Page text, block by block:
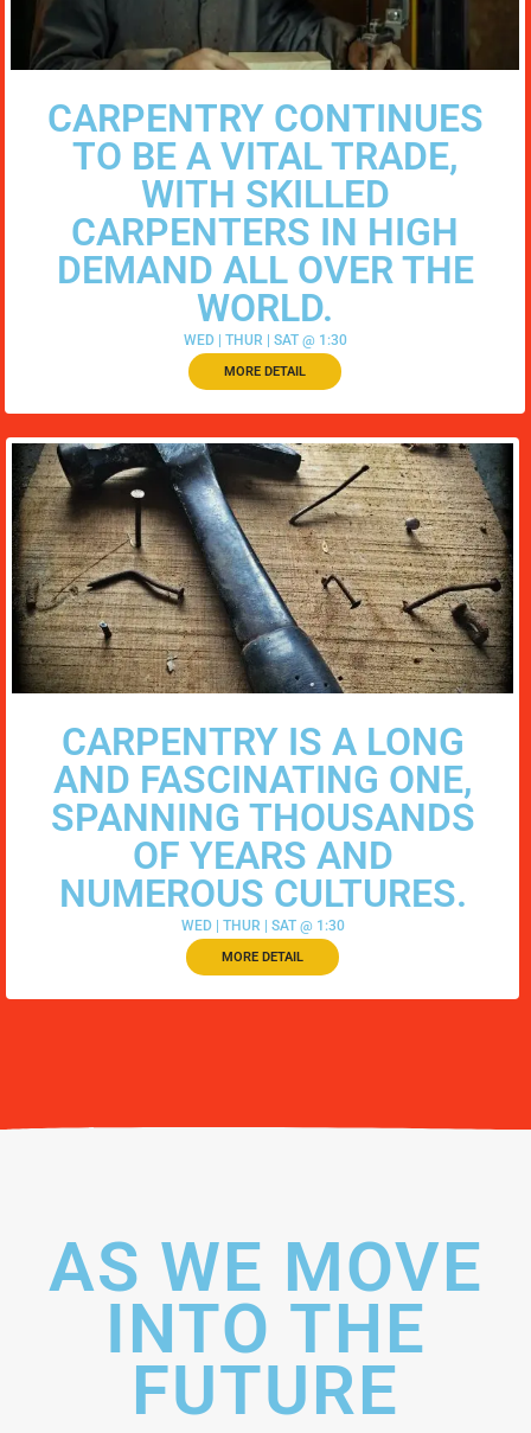
CARPENTRY CONTINUES
TO BE A VITAL TRADE,
WITH SKILLED
CARPENTERS IN HIGH
DEMAND ALL OVER THE
WORLD.
WED | THUR | SAT @ 1:30
MORE DETAIL
CARPENTRY IS A LONG
AND FASCINATING ONE,
SPANNING THOUSANDS
OF YEARS AND
NUMEROUS CULTURES.
WED | THUR | SAT @ 1:30
MORE DETAIL
AS WE MOVE
INTO THE
FUTURE